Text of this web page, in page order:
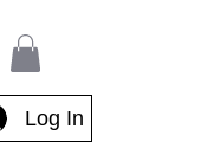
Log In